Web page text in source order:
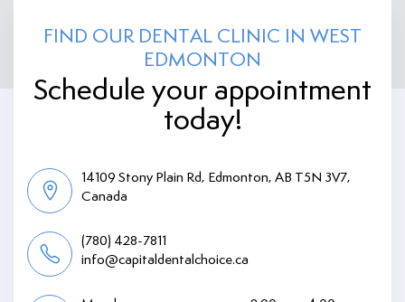
FIND OUR DENTAL CLINIC IN WEST
EDMONTON
Schedule your appointment
today!
14109 Stony Plain Rd, Edmonton, AB T5N 3V7,
Canada
(780) 428-7811
info@capitaldentalchoice.ca